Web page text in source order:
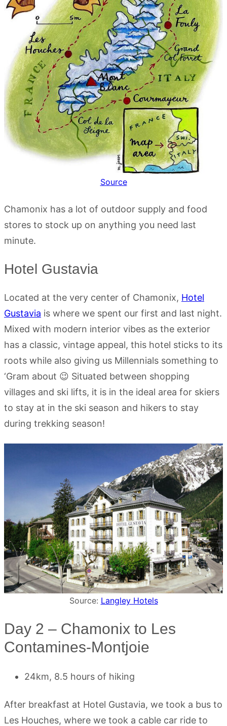
Source
Chamonix has a lot of outdoor supply and food
stores to stock up on anything you need last
minute.
Hotel Gustavia
Located at the very center of Chamonix, Hotel
Gustavia is where we spent our first and last night.
Mixed with modern interior vibes as the exterior
has a classic, vintage appeal, this hotel sticks to its
roots while also giving us Millennials something to
‘Gram about 😉 Situated between shopping
villages and ski lifts, it is in the ideal area for skiers
to stay at in the ski season and hikers to stay
during trekking season!
Source: Langley Hotels
Day 2 – Chamonix to Les
Contamines-Montjoie
24km, 8.5 hours of hiking
After breakfast at Hotel Gustavia, we took a bus to
Les Houches, where we took a cable car ride to